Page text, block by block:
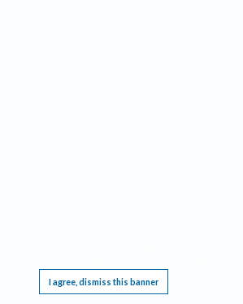
I agree, dismiss this banner